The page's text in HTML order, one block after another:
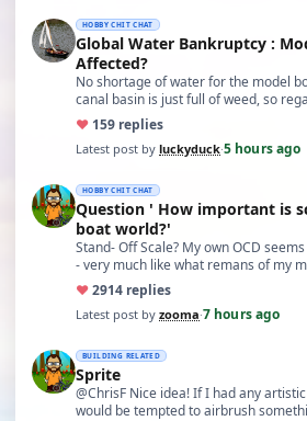
HOBBY CHIT CHAT
Global Water Bankruptcy :
Affected?
No shortage of water for the model
canal basin is just full of weed, so
♥ 159 replies
Latest post by luckyduck·5 hours ago
HOBBY CHIT CHAT
Question ' How important is
boat world?'
Stand- Off Scale? My own OCD
- very much like what remans of my
♥2914 replies
Latest post by zooma·7 hours ago
BUILDING RELATED
Sprite
@ChrisF Nice idea! If I had any
would be tempted to airbrush